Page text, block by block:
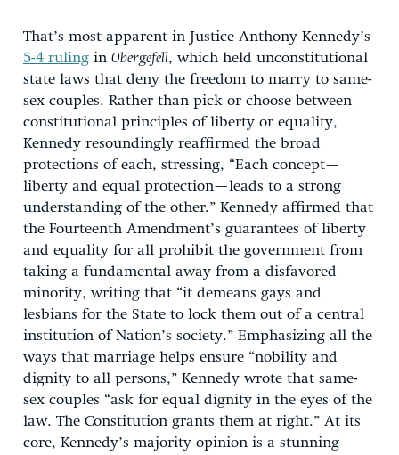
That’s most apparent in Justice Anthony Kennedy’s
5-4 ruling in Obergefell, which held unconstitutional
state laws that deny the freedom to marry to same-
sex couples. Rather than pick or choose between
constitutional principles of liberty or equality,
Kennedy resoundingly reaffirmed the broad
protections of each, stressing, “Each concept—
liberty and equal protection—leads to a strong
understanding of the other.” Kennedy affirmed that
the Fourteenth Amendment’s guarantees of liberty
and equality for all prohibit the government from
taking a fundamental away from a disfavored
minority, writing that “it demeans gays and
lesbians for the State to lock them out of a central
institution of Nation’s society.” Emphasizing all the
ways that marriage helps ensure “nobility and
dignity to all persons,” Kennedy wrote that same-
sex couples “ask for equal dignity in the eyes of the
law. The Constitution grants them at right.” At its
core, Kennedy’s majority opinion is a stunning